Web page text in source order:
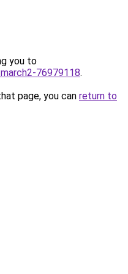
you to
76979118.
page, you can return to